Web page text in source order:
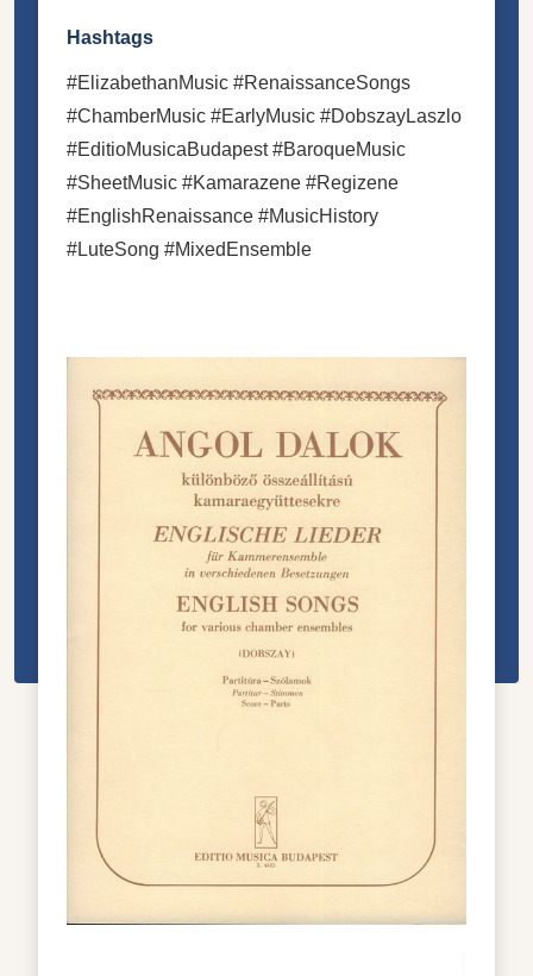
Hashtags
#ElizabethanMusic #RenaissanceSongs
#ChamberMusic #EarlyMusic #DobszayLaszlo
#EditioMusicaBudapest #BaroqueMusic
#SheetMusic #Kamarazene #Regizene
#EnglishRenaissance #MusicHistory
#LuteSong #MixedEnsemble